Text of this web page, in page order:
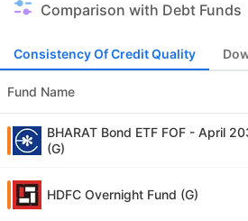
Comparison with Debt Funds
Consistency Of Credit Quality
Fund Name
BHARAT Bond ETF FOF - April
(G)
HDFC Overnight Fund (G)